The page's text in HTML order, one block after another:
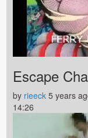
Escape
by rieeck 5 years
14:26